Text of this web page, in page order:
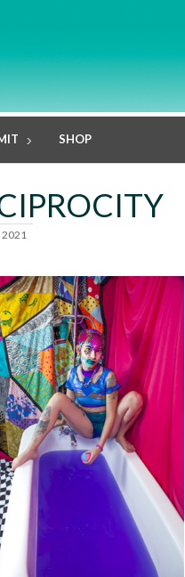
SHOP
2021